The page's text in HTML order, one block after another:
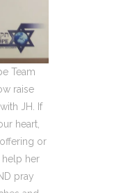
Team
raise
JH. If
heart,
or
her
pray